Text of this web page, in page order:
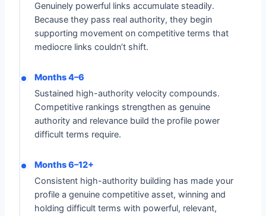
Genuinely powerful links accumulate steadily.
Because they pass real authority, they begin
supporting movement on competitive terms that
mediocre links couldn’t shift.
Months 4–6
Sustained high-authority velocity compounds.
Competitive rankings strengthen as genuine
authority and relevance build the profile power
difficult terms require.
Months 6–12+
Consistent high-authority building has made your
profile a genuine competitive asset, winning and
holding difficult terms with powerful, relevant,